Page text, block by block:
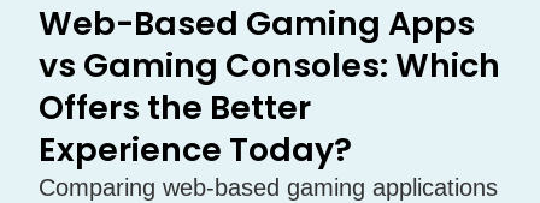
Web-Based Gaming Apps
vs Gaming Consoles: Which
Offers the Better
Experience Today?
Comparing web-based gaming applications